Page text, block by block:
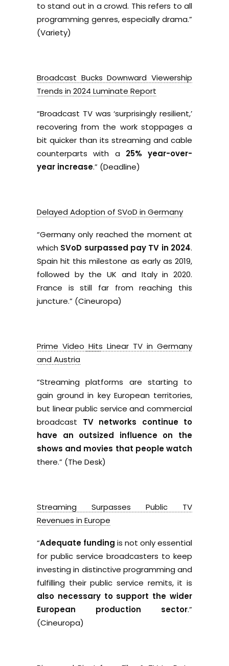
to stand out in a crowd. This refers to all
programming genres, especially drama.”
(Variety)
Broadcast Bucks Downward Viewership
Trends in 2024 Luminate Report
“Broadcast TV was ‘surprisingly resilient,’
recovering from the work stoppages a
bit quicker than its streaming and cable
counterparts with a 25% year-over-
year increase.” (Deadline)
Delayed Adoption of SVoD in Germany
“Germany only reached the moment at
which SVoD surpassed pay TV in 2024.
Spain hit this milestone as early as 2019,
followed by the UK and Italy in 2020.
France is still far from reaching this
juncture.” (Cineuropa)
Prime Video Hits Linear TV in Germany
and Austria
“Streaming platforms are starting to
gain ground in key European territories,
but linear public service and commercial
broadcast TV networks continue to
have an outsized influence on the
shows and movies that people watch
there.” (The Desk)
Streaming Surpasses Public TV
Revenues in Europe
“Adequate funding is not only essential
for public service broadcasters to keep
investing in distinctive programming and
fulfilling their public service remits, it is
also necessary to support the wider
European production sector.”
(Cineuropa)